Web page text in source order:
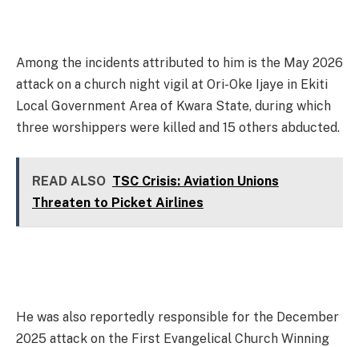
Among the incidents attributed to him is the May 2026
attack on a church night vigil at Ori-Oke Ijaye in Ekiti
Local Government Area of Kwara State, during which
three worshippers were killed and 15 others abducted.
READ ALSO TSC Crisis: Aviation Unions
Threaten to Picket Airlines
He was also reportedly responsible for the December
2025 attack on the First Evangelical Church Winning